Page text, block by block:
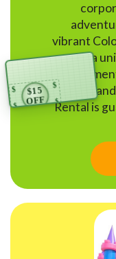
$
$15
OFF
vibrant
is a
safety
Rental is